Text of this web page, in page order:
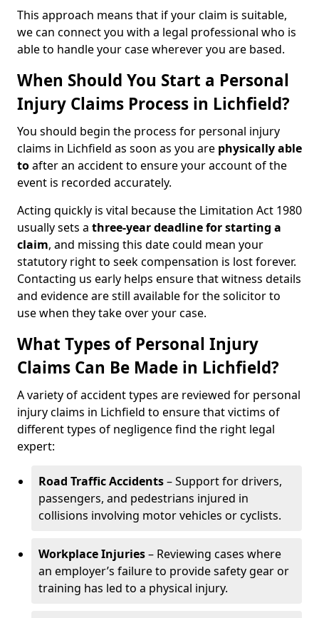
This approach means that if your claim is suitable,
we can connect you with a legal professional who is
able to handle your case wherever you are based.
When Should You Start a Personal
Injury Claims Process in Lichfield?
You should begin the process for personal injury
claims in Lichfield as soon as you are physically able
toafter an accident to ensure your account of the
event is recorded accurately.
Acting quickly is vital because the Limitation Act 1980
usually sets a three-year deadline for starting a
claim, and missing this date could mean your
statutory right to seek compensation is lost forever.
Contacting us early helps ensure that witness details
and evidence are still available for the solicitor to
use when they take over your case.
What Types of Personal Injury
Claims Can Be Made in Lichfield?
A variety of accident types are reviewed for personal
injury claims in Lichfield to ensure that victims of
different types of negligence find the right legal
expert:
Road Traffic Accidents– Support for drivers,
passengers, and pedestrians injured in
collisions involving motor vehicles or cyclists.
Workplace Injuries– Reviewing cases where
an employer’s failure to provide safety gear or
training has led to a physical injury.